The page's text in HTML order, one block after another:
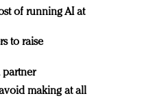
of running AI at
to raise
partner
making at all